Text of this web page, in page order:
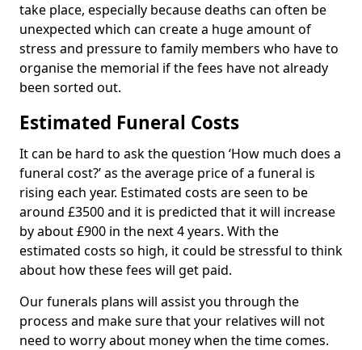
take place, especially because deaths can often be
unexpected which can create a huge amount of
stress and pressure to family members who have to
organise the memorial if the fees have not already
been sorted out.
Estimated Funeral Costs
It can be hard to ask the question ‘How much does a
funeral cost?’ as the average price of a funeral is
rising each year. Estimated costs are seen to be
around £3500 and it is predicted that it will increase
by about £900 in the next 4 years. With the
estimated costs so high, it could be stressful to think
about how these fees will get paid.
Our funerals plans will assist you through the
process and make sure that your relatives will not
need to worry about money when the time comes.